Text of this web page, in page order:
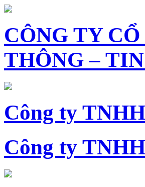
CÔNG TY
THÔNG –
Công ty
Công ty